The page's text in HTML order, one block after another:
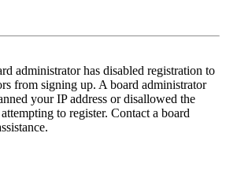
administrator has disabled registration to
from signing up. A board administrator
your IP address or disallowed the
to register. Contact a board